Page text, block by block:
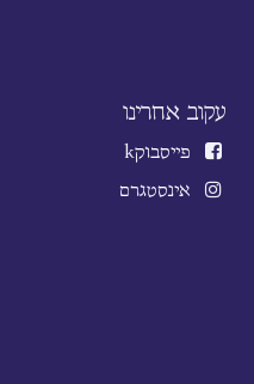
עקוב אחרינו
פייסבוקk
אינסטגרם